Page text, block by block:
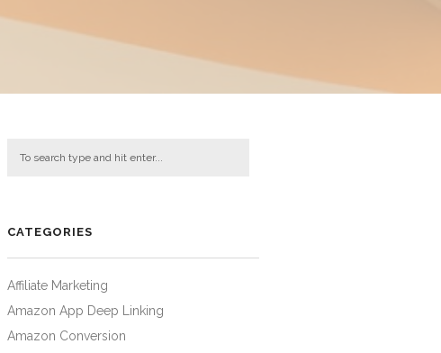
CATEGORIES
Affiliate Marketing
Amazon App Deep Linking
Amazon Conversion